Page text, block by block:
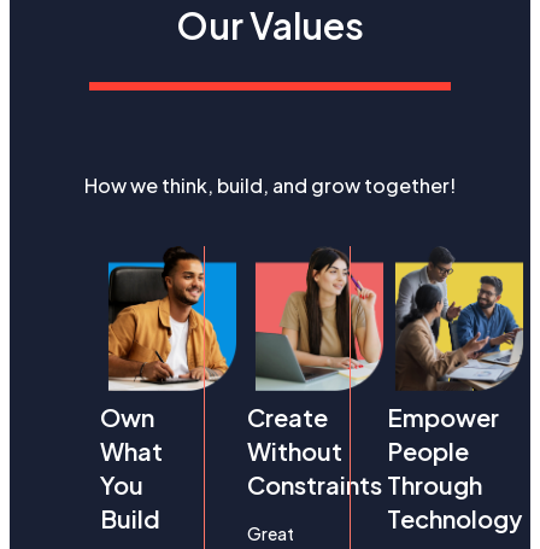
Our Values
How we think, build, and grow together!
Own
What
You
Build
Create
Without
Constraints
Great
Empower
People
Through
Technology